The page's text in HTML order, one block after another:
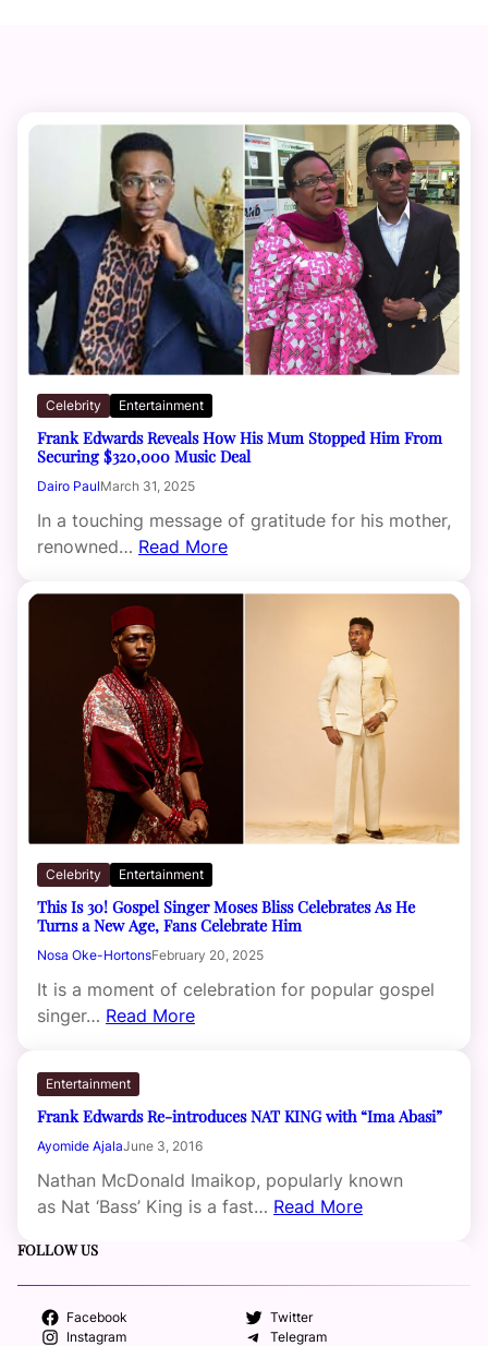
Celebrity Entertainment
Frank Edwards Reveals How His Mum Stopped Him From
Securing $320,000 Music Deal
Dairo PaulMarch 31, 2025
In a touching message of gratitude for his mother,
renowned… Read More
Celebrity Entertainment
This Is 30! Gospel Singer Moses Bliss Celebrates As He
Turns a New Age, Fans Celebrate Him
Nosa Oke-HortonsFebruary 20, 2025
It is a moment of celebration for popular gospel
singer… Read More
Entertainment
Frank Edwards Re-introduces NAT KING with “Ima Abasi”
Ayomide AjalaJune 3, 2016
Nathan McDonald Imaikop, popularly known
as Nat ‘Bass’ King is a fast… Read More
FOLLOW US
Facebook
Twitter
Instagram
Telegram